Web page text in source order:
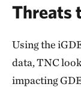
Threats
Using the
data, TNC
impacting